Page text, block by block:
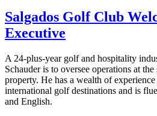
Salgados Golf Club
Executive
A 24-plus-year golf and hospitality
Schauder is to oversee operations at
property. He has a wealth of
international golf destinations and is
and English.